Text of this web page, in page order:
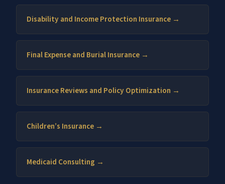
Disability and Income Protection Insurance →
Final Expense and Burial Insurance →
Insurance Reviews and Policy Optimization →
Children’s Insurance →
Medicaid Consulting →